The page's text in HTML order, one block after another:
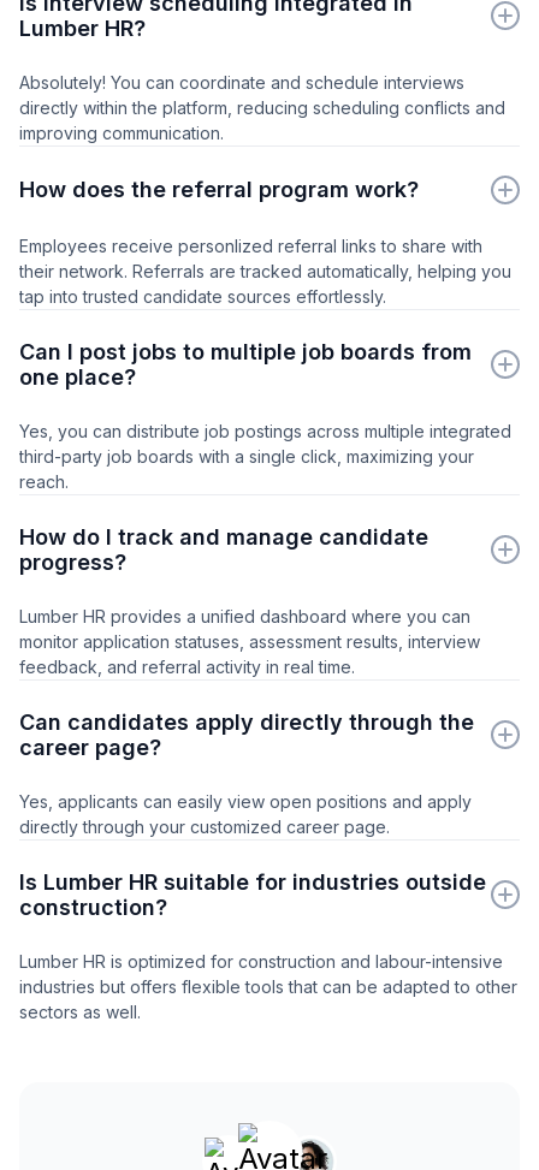
Lumber HR?
Absolutely! You can coordinate and schedule interviews
directly within the platform, reducing scheduling conflicts and
improving communication.
How does the referral program work?
Employees receive personlized referral links to share with
their network. Referrals are tracked automatically, helping you
tap into trusted candidate sources effortlessly.
Can I post jobs to multiple job boards from
one place?
Yes, you can distribute job postings across multiple integrated
third-party job boards with a single click, maximizing your
reach.
How do I track and manage candidate
progress?
Lumber HR provides a unified dashboard where you can
monitor application statuses, assessment results, interview
feedback, and referral activity in real time.
Can candidates apply directly through the
career page?
Yes, applicants can easily view open positions and apply
directly through your customized career page.
Is Lumber HR suitable for industries outside
construction?
Lumber HR is optimized for construction and labour-intensive
industries but offers flexible tools that can be adapted to other
sectors as well.